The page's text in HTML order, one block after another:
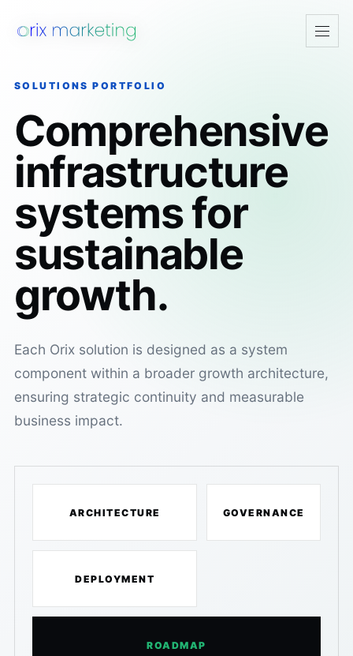
Open
SOLUTIONS PORTFOLIO
Comprehensive
infrastructure
systems for
sustainable
growth.
Each Orix solution is designed as a system
component within a broader growth architecture,
ensuring strategic continuity and measurable
business impact.
ARCHITECTURE GOVERNANCE
DEPLOYMENT
ROADMAP